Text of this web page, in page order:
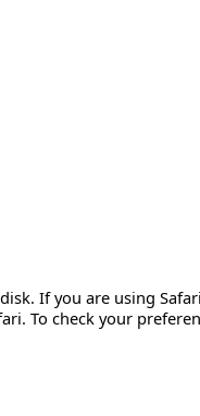
If you are using
To check your